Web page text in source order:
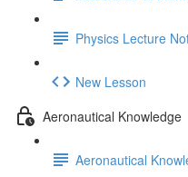
Physics Lecture
New Lesson
Aeronautical Knowledge
Aeronautical